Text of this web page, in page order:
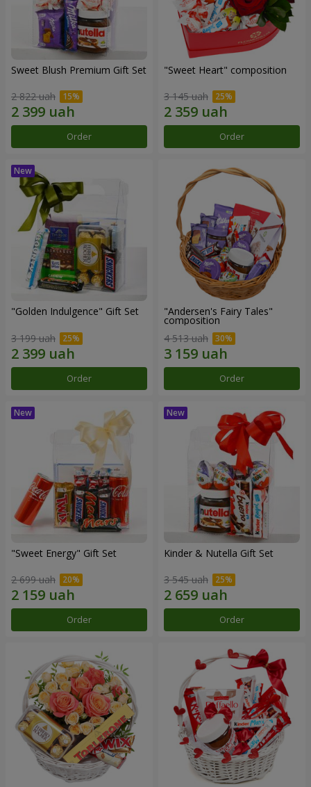
Sweet Blush Premium Gift Set
2 822 uah
Order
"Sweet Heart" composition
3 145 uah
Order
"Golden Indulgence" Gift Set
3 199 uah
Order
"Andersen's Fairy Tales"
composition
4 513 uah
Order
"Sweet Energy" Gift Set
2 699 uah
Order
Kinder & Nutella Gift Set
3 545 uah
Order